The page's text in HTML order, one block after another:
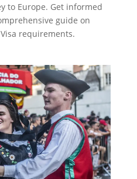
to Europe. Get informed
guide on
requirements.